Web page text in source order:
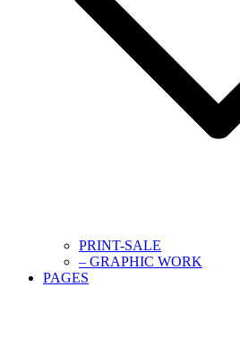
PRINT-SALE
– GRAPHIC WORK
PAGES